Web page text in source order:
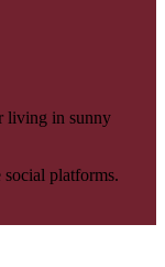
living in sunny
platforms.